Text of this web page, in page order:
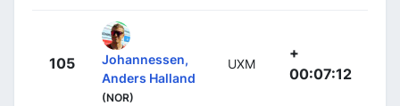
105
Johannessen,
Anders Halland
(NOR)
UXM
+
00:07:12